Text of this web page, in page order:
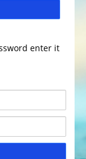
enter it